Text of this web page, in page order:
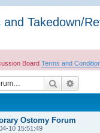
Takedown/
Board Terms and
Search
Ostomy Forum
10 15:51:49